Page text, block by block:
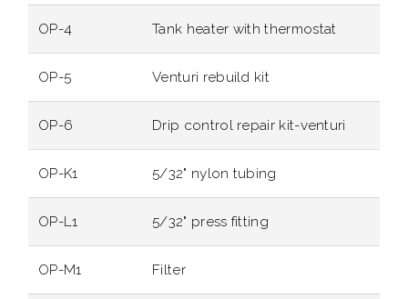
OP-4 Tank heater with thermostat
OP-5 Venturi rebuild kit
OP-6 Drip control repair kit-venturi
OP-K1 5/32" nylon tubing
OP-L1 5/32" press fitting
OP-M1 Filter